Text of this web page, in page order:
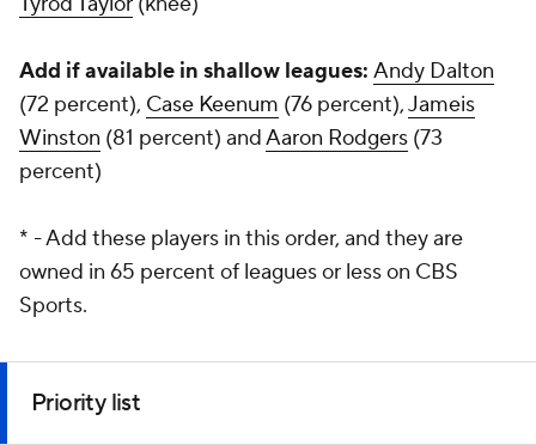
Add if available in shallow leagues: Andy Dalton
(72 percent), Case Keenum (76 percent),Jameis
Winston (81 percent) andAaron Rodgers (73
percent)
* - Add these players in this order, and they are
owned in 65 percent of leagues or less on CBS
Sports.
Priority list